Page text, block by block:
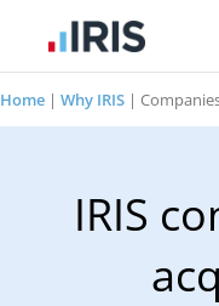
Home | Why IRIS |
IRIS